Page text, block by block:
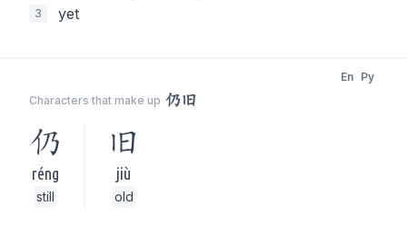
3 yet
Characters that make up 仍旧
En Py
仍
réng
still
旧
jiù
old